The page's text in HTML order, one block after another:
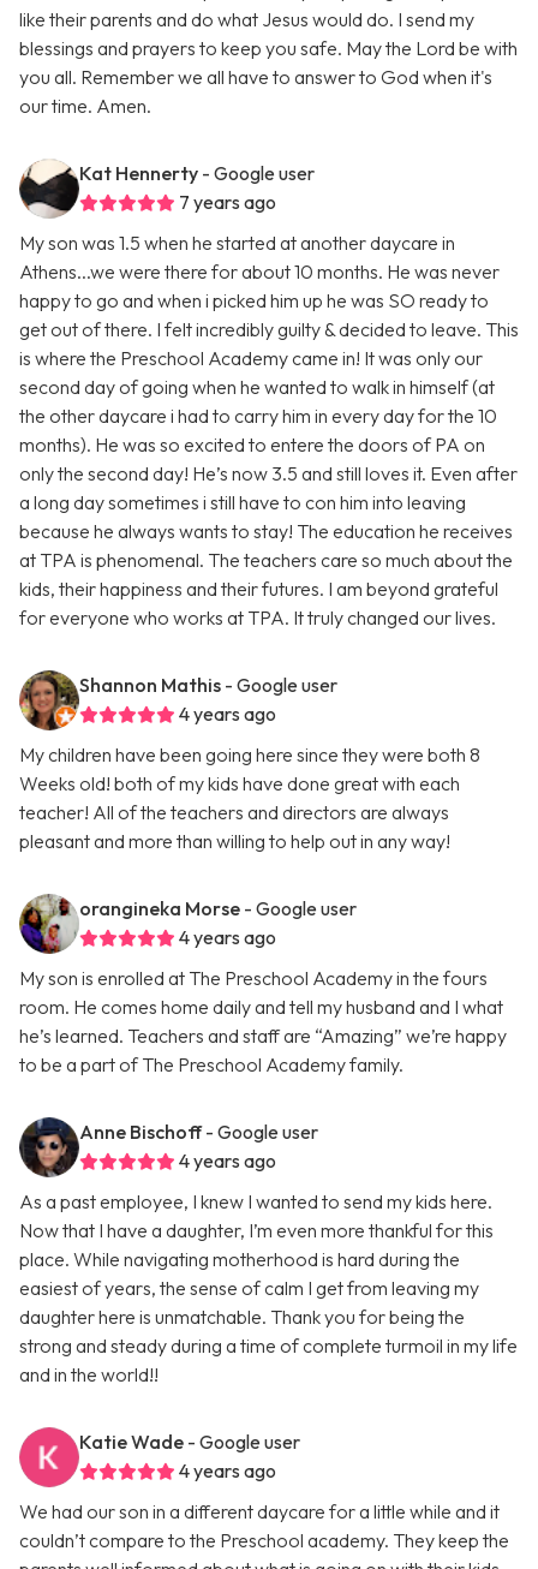
like their parents and do what Jesus would do. I send my
blessings and prayers to keep you safe. May the Lord be with
you all. Remember we all have to answer to God when it's
our time. Amen.
Kat Hennerty - Google user
7 years ago
My son was 1.5 when he started at another daycare in
Athens...we were there for about 10 months. He was never
happy to go and when i picked him up he was SO ready to
get out of there. I felt incredibly guilty & decided to leave. This
is where the Preschool Academy came in! It was only our
second day of going when he wanted to walk in himself (at
the other daycare i had to carry him in every day for the 10
months). He was so excited to entere the doors of PA on
only the second day! He’s now 3.5 and still loves it. Even after
a long day sometimes i still have to con him into leaving
because he always wants to stay! The education he receives
at TPA is phenomenal. The teachers care so much about the
kids, their happiness and their futures. I am beyond grateful
for everyone who works at TPA. It truly changed our lives.
Shannon Mathis - Google user
4 years ago
My children have been going here since they were both 8
Weeks old! both of my kids have done great with each
teacher! All of the teachers and directors are always
pleasant and more than willing to help out in any way!
orangineka Morse - Google user
4 years ago
My son is enrolled at The Preschool Academy in the fours
room. He comes home daily and tell my husband and I what
he’s learned. Teachers and staff are “Amazing” we’re happy
to be a part of The Preschool Academy family.
Anne Bischoff - Google user
4 years ago
As a past employee, I knew I wanted to send my kids here.
Now that I have a daughter, I’m even more thankful for this
place. While navigating motherhood is hard during the
easiest of years, the sense of calm I get from leaving my
daughter here is unmatchable. Thank you for being the
strong and steady during a time of complete turmoil in my life
and in the world!!
Katie Wade - Google user
4 years ago
We had our son in a different daycare for a little while and it
couldn’t compare to the Preschool academy. They keep the